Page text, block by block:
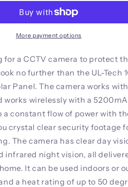
Wireless
More payment options
for a CCTV camera to protect
no further than the UL-Tech
Panel. The camera works
works wirelessly with a
a constant flow of power with
crystal clear security footage
The camera has clear day
infrared night vision, all
It can be used indoors or
a heat rating of up to 50